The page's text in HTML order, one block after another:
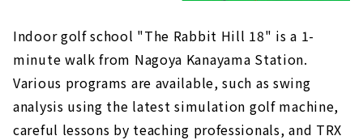
Indoor golf school "The Rabbit Hill 18" is a 1-
minute walk from Nagoya Kanayama Station.
Various programs are available, such as swing
analysis using the latest simulation golf machine,
careful lessons by teaching professionals, and TRX